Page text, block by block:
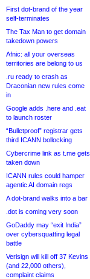
First dot-brand of the year
self-terminates
The Tax Man to get domain
takedown powers
Afnic: all your overseas
territories are belong to us
.ru ready to crash as
Draconian new rules come
in
Google adds .here and .eat
to launch roster
“Bulletproof” registrar gets
third ICANN bollocking
Cybercrime link as t.me gets
taken down
ICANN rules could hamper
agentic AI domain regs
A dot-brand walks into a bar
.dot is coming very soon
GoDaddy may “exit India”
over cybersquatting legal
battle
Verisign will kill off 37 Kevins
(and 22,000 others),
complaint claims